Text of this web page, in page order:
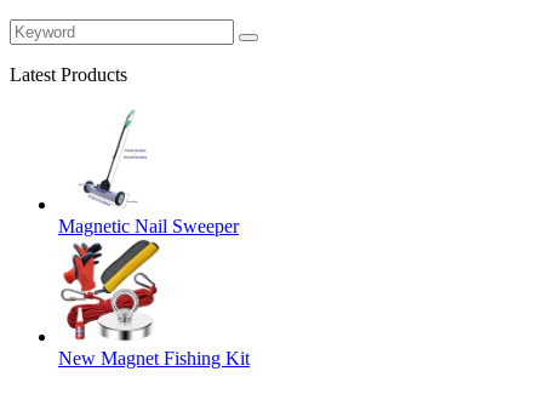
Latest Products
Magnetic Nail Sweeper
New Magnet Fishing Kit